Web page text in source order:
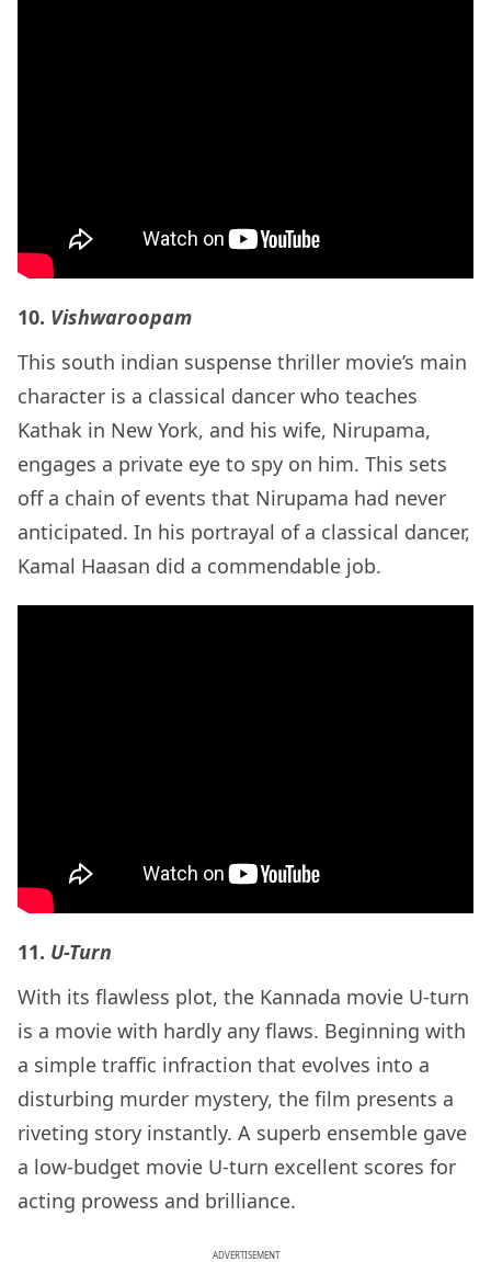
10. Vishwaroopam
This south indian suspense thriller movie’s main
character is a classical dancer who teaches
Kathak in New York, and his wife, Nirupama,
engages a private eye to spy on him. This sets
off a chain of events that Nirupama had never
anticipated. In his portrayal of a classical dancer,
Kamal Haasan did a commendable job.
11. U-Turn
With its flawless plot, the Kannada movie U-turn
is a movie with hardly any flaws. Beginning with
a simple traffic infraction that evolves into a
disturbing murder mystery, the film presents a
riveting story instantly. A superb ensemble gave
a low-budget movie U-turn excellent scores for
acting prowess and brilliance.
ADVERTISEMENT